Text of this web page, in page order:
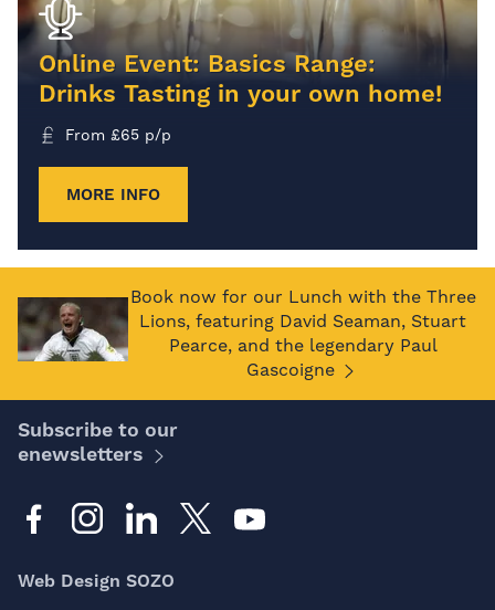
Online Event: Basics Range:
Drinks Tasting in your own home!
From £65 p/p
MORE INFO
Book now for our Lunch with the Three
Lions, featuring David Seaman, Stuart
Pearce, and the legendary Paul
Gascoigne
Subscribe to our
enewsletters
Web Design SOZO